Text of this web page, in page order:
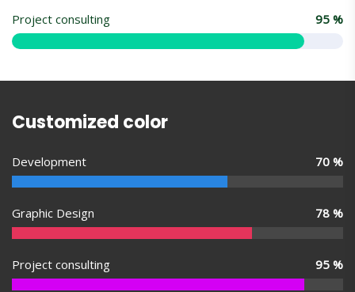
Project consulting 95 %
Customized color
Development 70 %
Graphic Design 78 %
Project consulting 95 %